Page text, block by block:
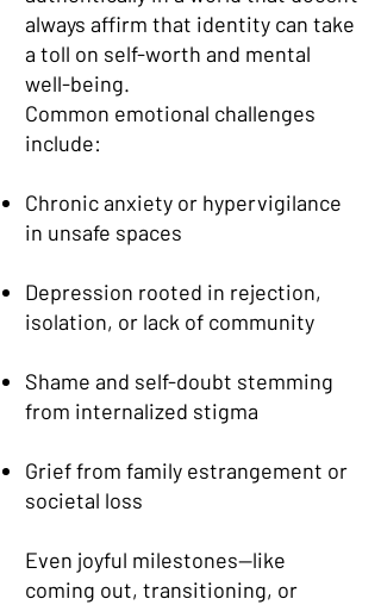
always affirm that identity can take
a toll on self-worth and mental
well-being.
Common emotional challenges
include:
Chronic anxiety or hypervigilance
in unsafe spaces
Depression rooted in rejection,
isolation, or lack of community
Shame and self-doubt stemming
from internalized stigma
Grief from family estrangement or
societal loss
Even joyful milestones—like
coming out, transitioning, or